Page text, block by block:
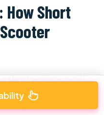
How Short
ashort walk(about 15
minor, but it’s part
a chance to stretch